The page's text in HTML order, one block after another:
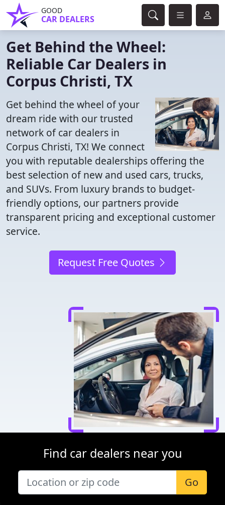
GOOD
CAR DEALERS
Get Behind the Wheel:
Reliable Car Dealers in
Corpus Christi, TX
Get behind the wheel of your
dream ride with our trusted
network of car dealers in
Corpus Christi, TX! We connect
you with reputable dealerships offering the
best selection of new and used cars, trucks,
and SUVs. From luxury brands to budget-
friendly options, our partners provide
transparent pricing and exceptional customer
service.
Request Free Quotes
Find car dealers near you
Go